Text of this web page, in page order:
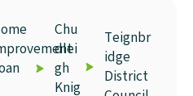
Chu
dlei
gh
Knig
Teignbr
idge
District